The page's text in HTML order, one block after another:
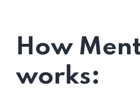
How
works: